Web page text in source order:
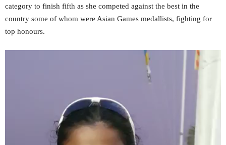
category to finish fifth as she competed against the best in the
country some of whom were Asian Games medallists, fighting for
top honours.